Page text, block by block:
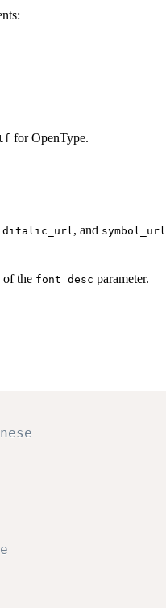
for OpenType.
, and symbol_url
of the font_desc parameter.